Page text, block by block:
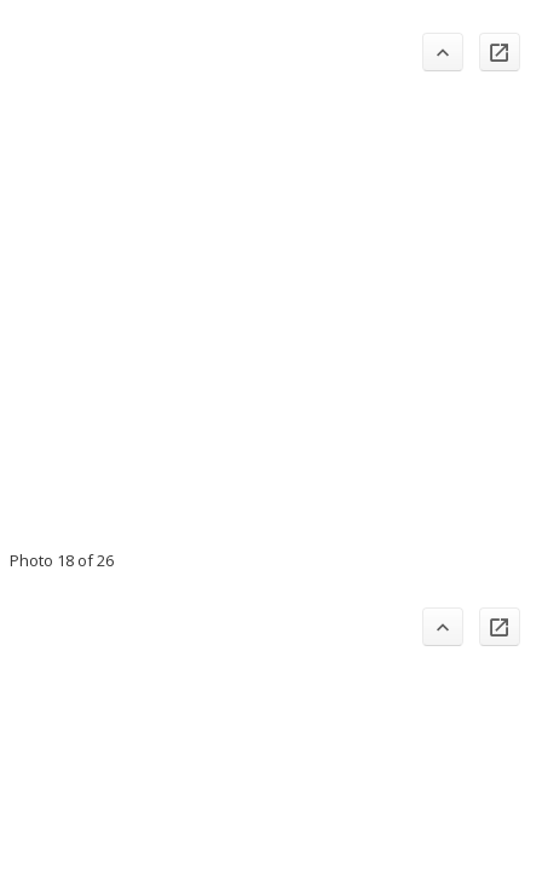
Photo 18 of 26